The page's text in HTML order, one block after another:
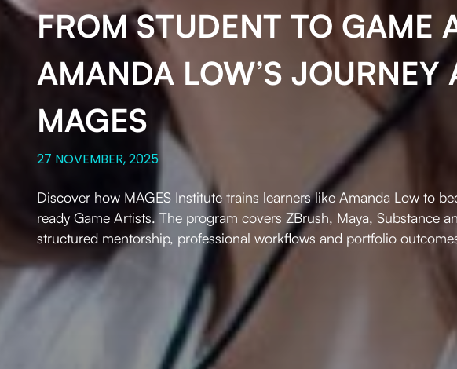
FROM STUDENT TO GAME
AMANDA LOW’S JOURNEY
MAGES
27 NOVEMBER, 2025
Discover how MAGES Institute trains learners like Amanda Low to
ready Game Artists. The program covers ZBrush, Maya, Substance
structured mentorship, professional workflows and portfolio